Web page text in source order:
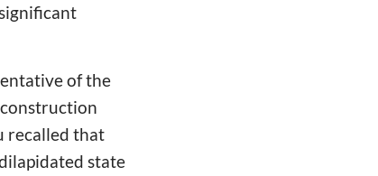
of the
recalled that
state